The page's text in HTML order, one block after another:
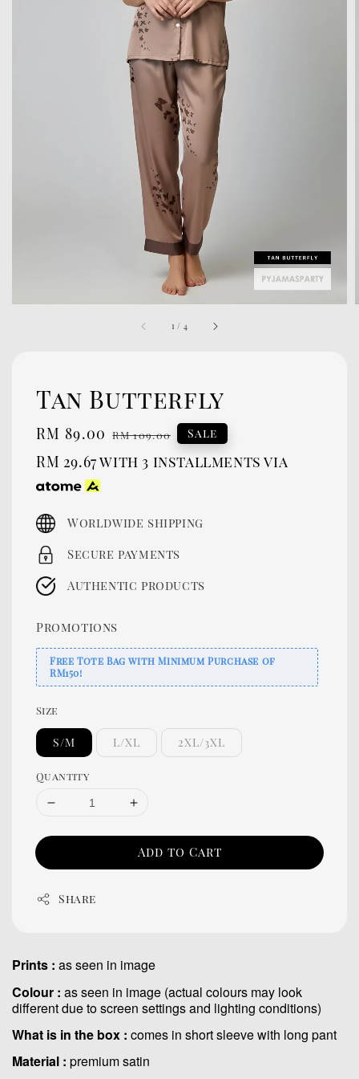
1 / 4
Tan Butterfly
Sale
price
RM 89.00 Regular
price
RM 109.00 Sale
RM 29.67with 3 installments via
Worldwide shipping
Secure payments
Authentic products
Promotions
Free Tote Bag with Minimum Purchase of
RM150!
Size
S/M L/XL 2XL/3XL
Quantity
Add to Cart
Share
Prints : as seen in image
Colour : as seen in image (actual colours may look
different due to screen settings and lighting conditions)
What is in the box : comes in short sleeve with long pant
Material : premium satin